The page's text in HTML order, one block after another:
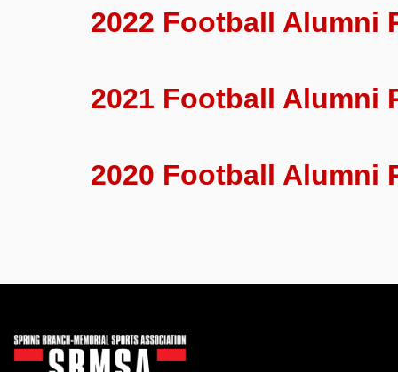
2022 Football Alumni
2021 Football Alumni
2020 Football Alumni